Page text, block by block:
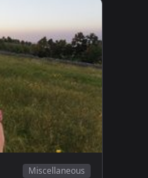
Miscellaneous